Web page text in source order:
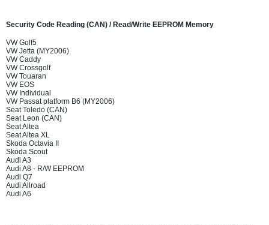
Security Code Reading (CAN) / Read/Write EEPROM Memory
VW Golf5
VW Jetta (MY2006)
VW Caddy
VW Crossgolf
VW Touaran
VW EOS
VW Individual
VW Passat platform B6 (MY2006)
Seat Toledo (CAN)
Seat Leon (CAN)
Seat Altea
Seat Altea XL
Skoda Octavia II
Skoda Scout
Audi A3
Audi A8 - R/W EEPROM
Audi Q7
Audi Allroad
Audi A6